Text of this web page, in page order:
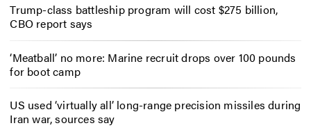
Trump-class battleship program will cost $275 billion,
CBO report says
‘Meatball’ no more: Marine recruit drops over 100 pounds
for boot camp
US used ‘virtually all’ long-range precision missiles during
Iran war, sources say